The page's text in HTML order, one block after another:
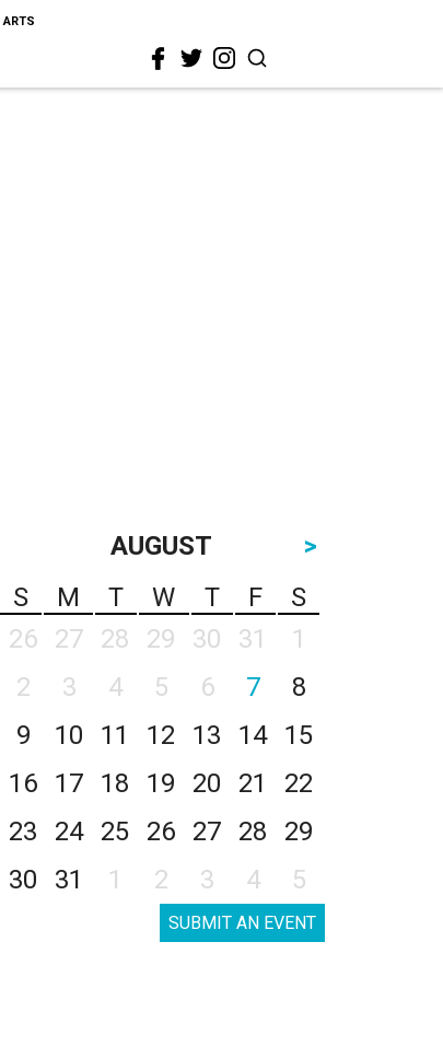
ARTS
AUGUST
>
S
M T W T F
S
26
27 28 29 30 31
1
2
3 4 5 6 7
8
9
10 11 12 13 14
15
16
17 18 19 20 21
22
23
24 25 26 27 28
29
30
31 1 2 3 4 5
SUBMIT AN EVENT